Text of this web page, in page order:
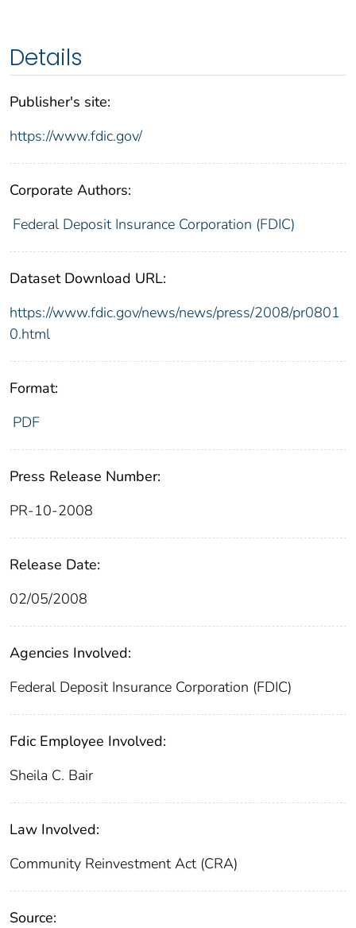
Details
Publisher's site:
https://www.fdic.gov/
Corporate Authors:
Federal Deposit Insurance Corporation (FDIC)
Dataset Download URL:
https://www.fdic.gov/news/news/press/2008/pr0801
0.html
Format:
PDF
Press Release Number:
PR-10-2008
Release Date:
02/05/2008
Agencies Involved:
Federal Deposit Insurance Corporation (FDIC)
Fdic Employee Involved:
Sheila C. Bair
Law Involved:
Community Reinvestment Act (CRA)
Source: